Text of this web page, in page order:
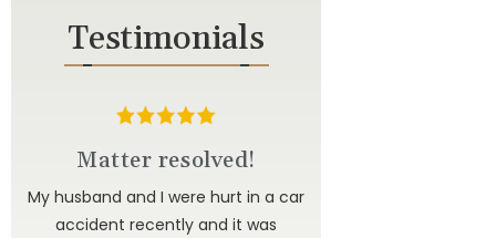
Testimonials
Matter resolved!
My husband and I were hurt in a car
accident recently and it was